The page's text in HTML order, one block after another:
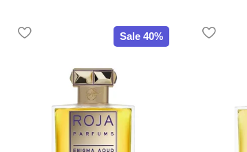
Sale 40%